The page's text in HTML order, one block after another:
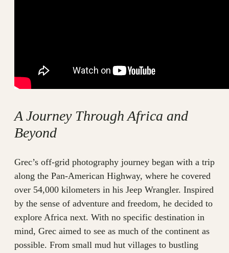
A Journey Through Africa and
Beyond
Grec’s off-grid photography journey began with a trip
along the Pan-American Highway, where he covered
over 54,000 kilometers in his Jeep Wrangler. Inspired
by the sense of adventure and freedom, he decided to
explore Africa next. With no specific destination in
mind, Grec aimed to see as much of the continent as
possible. From small mud hut villages to bustling